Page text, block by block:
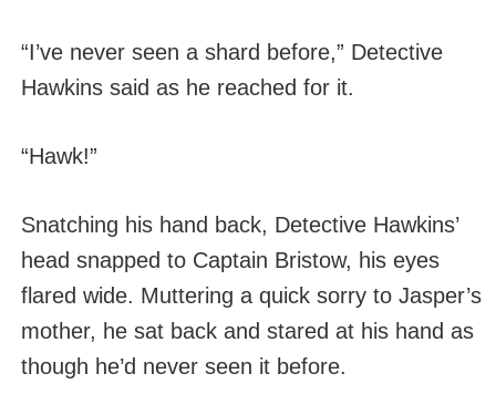
“I’ve never seen a shard before,” Detective
Hawkins said as he reached for it.
“Hawk!”
Snatching his hand back, Detective Hawkins’
head snapped to Captain Bristow, his eyes
flared wide. Muttering a quick sorry to Jasper’s
mother, he sat back and stared at his hand as
though he’d never seen it before.